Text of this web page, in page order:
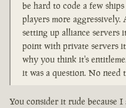
be hard to code a few
players more
setting up alliance servers
point with private servers
why you think it's
it was a question. No need
You consider it rude because